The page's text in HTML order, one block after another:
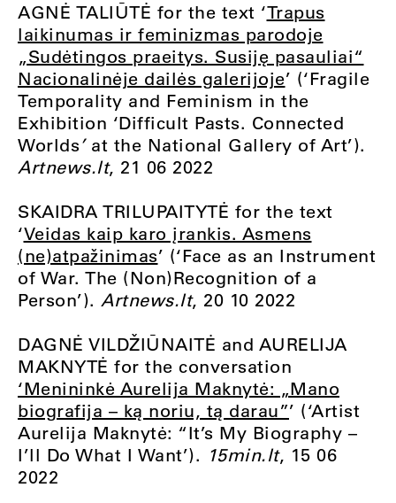
AGNĖ TALIŪTĖ for the text ‘Trapus
laikinumas ir feminizmas parodoje
„Sudėtingos praeitys. Susiję pasauliai“
Nacionalinėje dailės galerijoje’ (‘Fragile
Temporality and Feminism in the
Exhibition ‘Difficult Pasts. Connected
Worlds’at the National Gallery of Art’).
Artnews.lt, 21 06 2022
SKAIDRA TRILUPAITYTĖ for the text
‘Veidas kaip karo įrankis. Asmens
(ne)atpažinimas’ (‘Face as an Instrument
of War. The (Non)Recognition of a
Person’). Artnews.lt, 20 10 2022
DAGNĖ VILDŽIŪNAITĖ and AURELIJA
MAKNYTĖ for the conversation
‘Menininkė Aurelija Maknytė: „Mano
biografija – ką noriu, tą darau”’ (‘Artist
Aurelija Maknytė: “It’s My Biography –
I’ll Do What I Want’). 15min.lt, 15 06
2022